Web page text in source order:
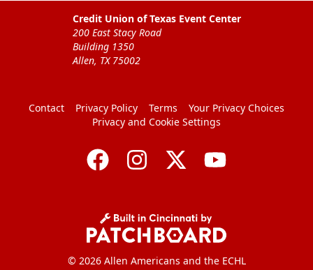
Credit Union of Texas Event Center
200 East Stacy Road
Building 1350
Allen, TX 75002
Contact Privacy Policy Terms
Your Privacy Choices
Privacy and Cookie Settings
© 2026 Allen Americans and the ECHL